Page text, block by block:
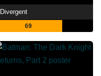
Divergent
69